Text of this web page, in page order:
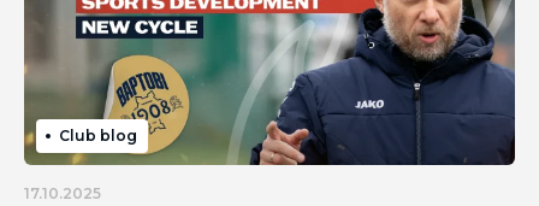
Club blog
17.10.2025